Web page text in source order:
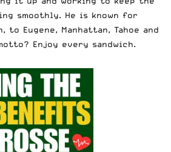
smoothly. He is known for
to Eugene, Manhattan, Tahoe and
Enjoy every sandwich.